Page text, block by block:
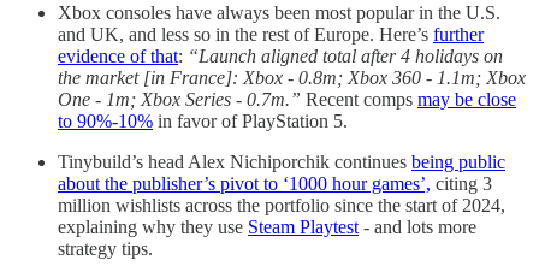
Xbox consoles have always been most popular in the U.S.
and UK, and less so in the rest of Europe. Here’s further
evidence of that: “Launch aligned total after 4 holidays on
the market [in France]: Xbox - 0.8m; Xbox 360 - 1.1m; Xbox
One - 1m; Xbox Series - 0.7m.” Recent comps may be close
to 90%-10% in favor of PlayStation 5.
Tinybuild’s head Alex Nichiporchik continues being public
about the publisher’s pivot to ‘1000 hour games’, citing 3
million wishlists across the portfolio since the start of 2024,
explaining why they use Steam Playtest - and lots more
strategy tips.